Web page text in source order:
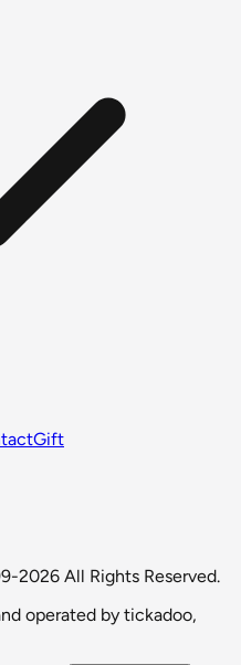
Gift
2026 All Rights Reserved.
operated by tickadoo,